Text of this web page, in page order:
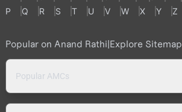
P
Q R S T U V W X Y Z
Popular on Anand Rathi|Explore Sitemap
Popular AMCs